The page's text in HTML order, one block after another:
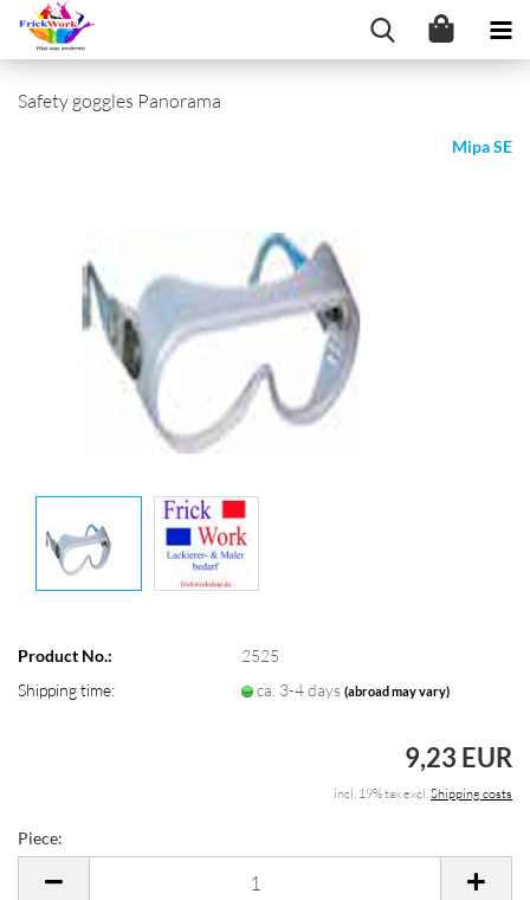
Safety goggles Panorama
Mipa SE
Product No.:
2525
Shipping time:
ca. 3-4 days(abroad may vary)
9,23 EUR
incl. 19% tax excl.Shipping costs
Piece: